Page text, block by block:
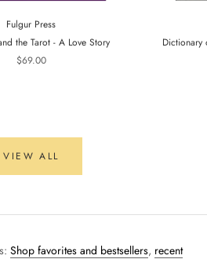
Fulgur Press
the Tarot - A Love Story
$69.00
Dictionary
VIEW ALL
Shop favorites and bestsellers, recent